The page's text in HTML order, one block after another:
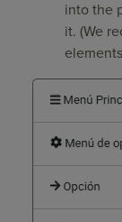
into the
it. (We